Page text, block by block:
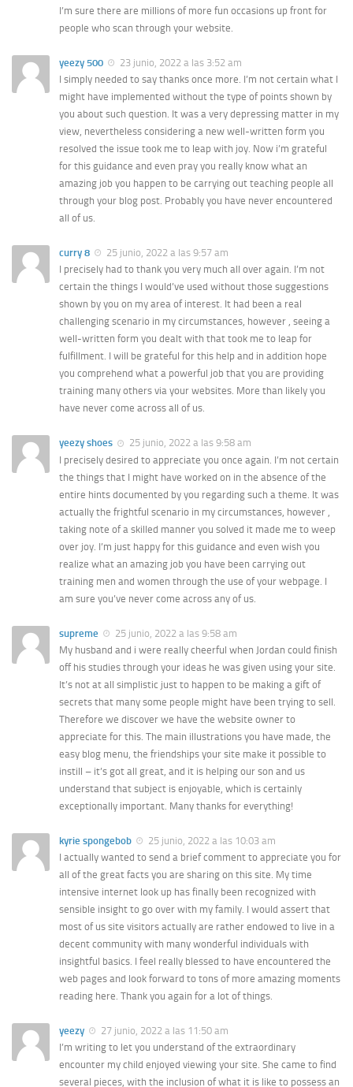
I’m sure there are millions of more fun occasions up front for
people who scan through your website.
yeezy 500
23 junio, 2022 a las 3:52 am
I simply needed to say thanks once more. I’m not certain what I
might have implemented without the type of points shown by
you about such question. It was a very depressing matter in my
view, nevertheless considering a new well-written form you
resolved the issue took me to leap with joy. Now i’m grateful
for this guidance and even pray you really know what an
amazing job you happen to be carrying out teaching people all
through your blog post. Probably you have never encountered
all of us.
curry 8
25 junio, 2022 a las 9:57 am
I precisely had to thank you very much all over again. I’m not
certain the things I would’ve used without those suggestions
shown by you on my area of interest. It had been a real
challenging scenario in my circumstances, however , seeing a
well-written form you dealt with that took me to leap for
fulfillment. I will be grateful for this help and in addition hope
you comprehend what a powerful job that you are providing
training many others via your websites. More than likely you
have never come across all of us.
yeezy shoes
25 junio, 2022 a las 9:58 am
I precisely desired to appreciate you once again. I’m not certain
the things that I might have worked on in the absence of the
entire hints documented by you regarding such a theme. It was
actually the frightful scenario in my circumstances, however ,
taking note of a skilled manner you solved it made me to weep
over joy. I’m just happy for this guidance and even wish you
realize what an amazing job you have been carrying out
training men and women through the use of your webpage. I
am sure you’ve never come across any of us.
supreme
25 junio, 2022 a las 9:58 am
My husband and i were really cheerful when Jordan could finish
off his studies through your ideas he was given using your site.
It’s not at all simplistic just to happen to be making a gift of
secrets that many some people might have been trying to sell.
Therefore we discover we have the website owner to
appreciate for this. The main illustrations you have made, the
easy blog menu, the friendships your site make it possible to
instill – it’s got all great, and it is helping our son and us
understand that subject is enjoyable, which is certainly
exceptionally important. Many thanks for everything!
kyrie spongebob
25 junio, 2022 a las 10:03 am
I actually wanted to send a brief comment to appreciate you for
all of the great facts you are sharing on this site. My time
intensive internet look up has finally been recognized with
sensible insight to go over with my family. I would assert that
most of us site visitors actually are rather endowed to live in a
decent community with many wonderful individuals with
insightful basics. I feel really blessed to have encountered the
web pages and look forward to tons of more amazing moments
reading here. Thank you again for a lot of things.
yeezy
27 junio, 2022 a las 11:50 am
I’m writing to let you understand of the extraordinary
encounter my child enjoyed viewing your site. She came to find
several pieces, with the inclusion of what it is like to possess an